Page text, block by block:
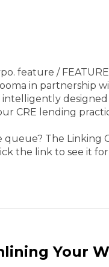
feature /
in partnership
intelligently
CRE lending
queue? The Linking
the link to see it
Your